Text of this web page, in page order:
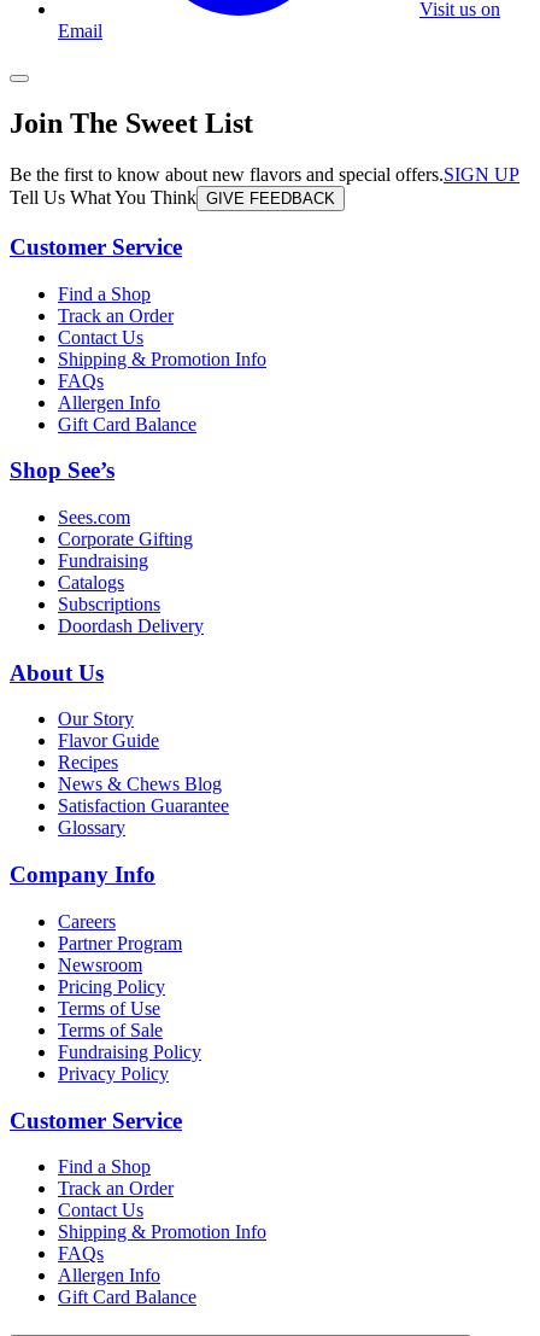
Visit us on
Email
Join The Sweet List
Be the first to know about new flavors and special offers.SIGN UP
Tell Us What You Think GIVE FEEDBACK
Customer Service
Find a Shop
Track an Order
Contact Us
Shipping & Promotion Info
FAQs
Allergen Info
Gift Card Balance
Shop See’s
Sees.com
Corporate Gifting
Fundraising
Catalogs
Subscriptions
Doordash Delivery
About Us
Our Story
Flavor Guide
Recipes
News & Chews Blog
Satisfaction Guarantee
Glossary
Company Info
Careers
Partner Program
Newsroom
Pricing Policy
Terms of Use
Terms of Sale
Fundraising Policy
Privacy Policy
Customer Service
Find a Shop
Track an Order
Contact Us
Shipping & Promotion Info
FAQs
Allergen Info
Gift Card Balance